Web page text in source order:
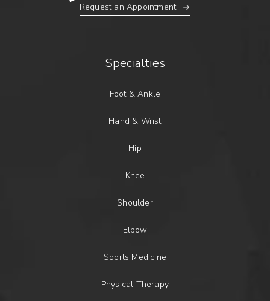
Request an Appointment
Specialties
Foot & Ankle
Hand & Wrist
Hip
Knee
Shoulder
Elbow
Sports Medicine
Physical Therapy